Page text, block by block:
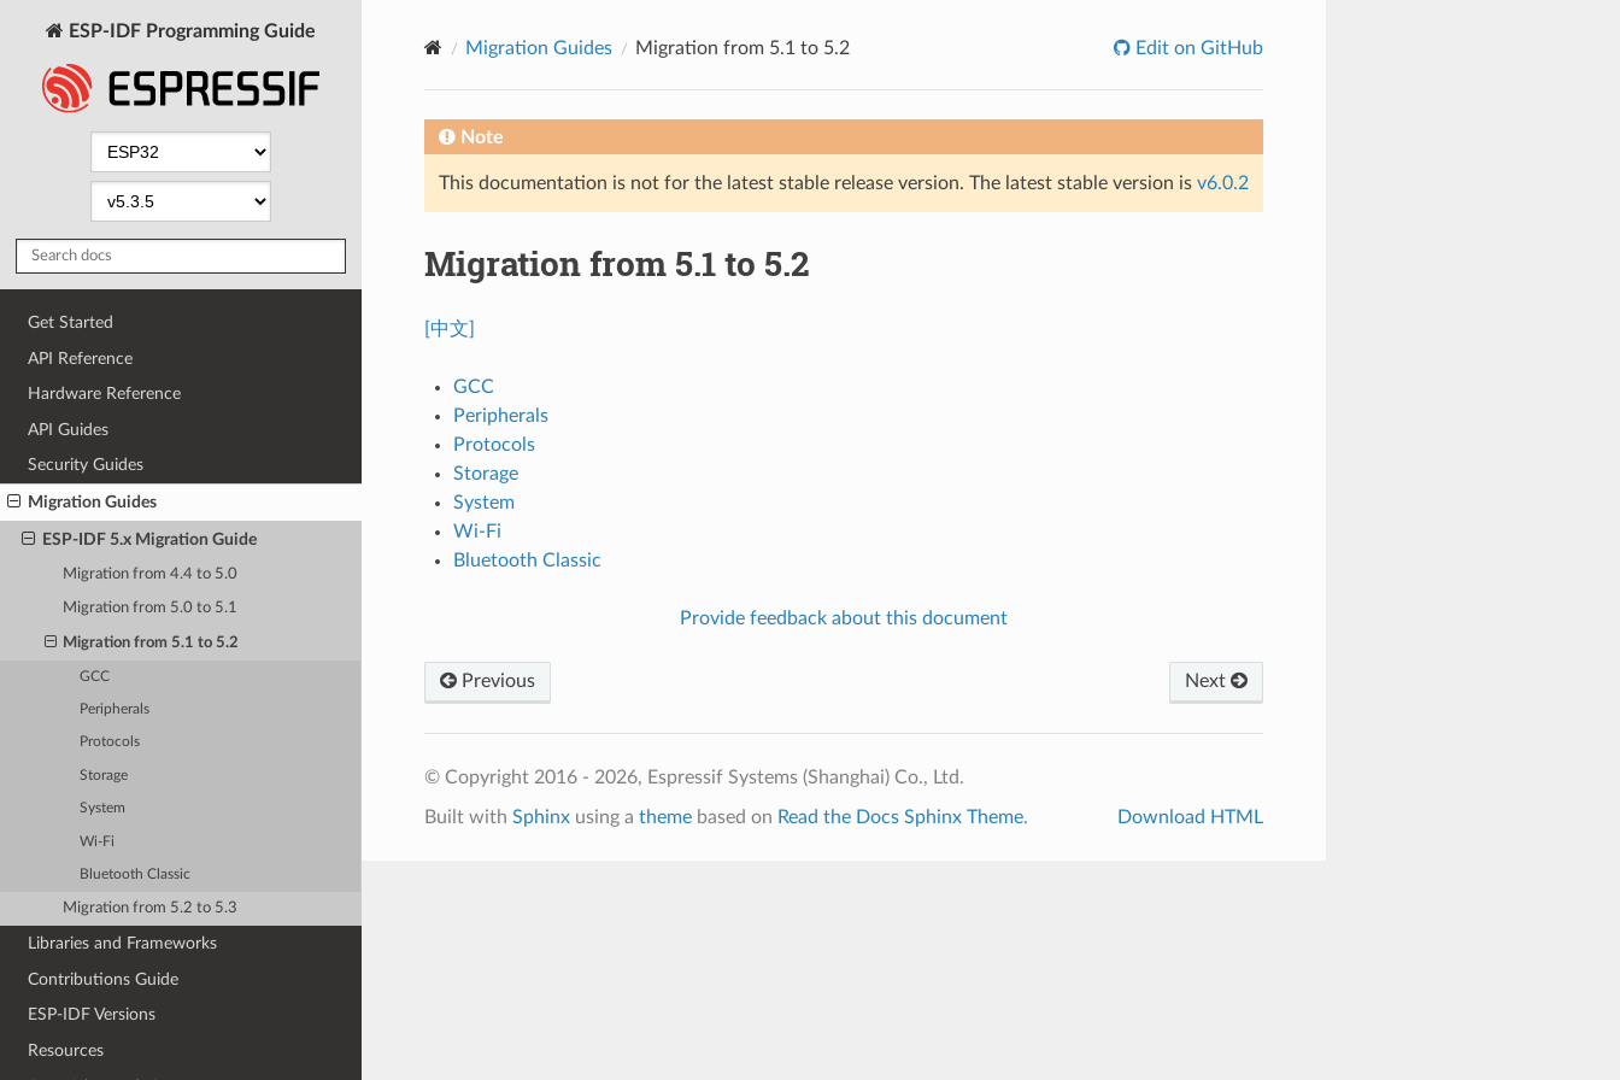
ESP-IDF Programming Guide
Get Started
API Reference
Hardware Reference
API Guides
Security Guides
Migration Guides
ESP-IDF 5.x Migration Guide
Migration from 4.4 to 5.0
Migration from 5.0 to 5.1
Migration from 5.1 to 5.2
GCC
Peripherals
Protocols
Storage
System
Wi-Fi
Bluetooth Classic
Migration from 5.2 to 5.3
Libraries and Frameworks
Contributions Guide
ESP-IDF Versions
Resources
Migration Guides Migration from 5.1 to 5.2 Edit on GitHub
Note
This documentation is not for the latest stable release version. The latest stable version is v6.0.2
Migration from 5.1 to 5.2
[中文]
GCC
Peripherals
Protocols
Storage
System
Wi-Fi
Bluetooth Classic
Provide feedback about this document
Previous Next
© Copyright 2016 - 2026, Espressif Systems (Shanghai) Co., Ltd.
Built with Sphinxusing a themebased on Read the Docs Sphinx Theme. Download HTML